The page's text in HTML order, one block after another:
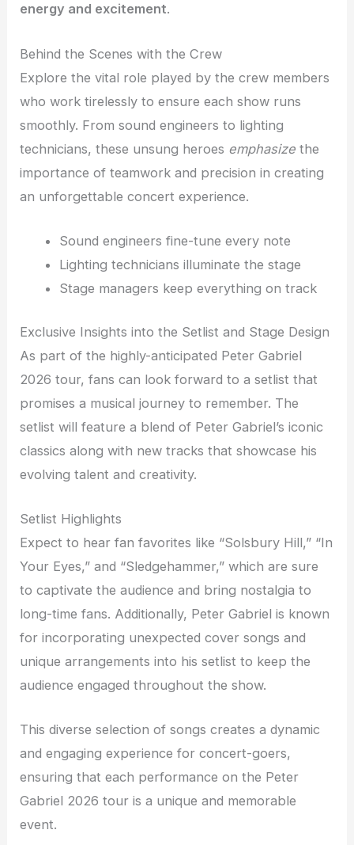
energy and excitement.
Behind the Scenes with the Crew
Explore the vital role played by the crew members
who work tirelessly to ensure each show runs
smoothly. From sound engineers to lighting
technicians, these unsung heroes emphasize the
importance of teamwork and precision in creating
an unforgettable concert experience.
Sound engineers fine-tune every note
Lighting technicians illuminate the stage
Stage managers keep everything on track
Exclusive Insights into the Setlist and Stage Design
As part of the highly-anticipated Peter Gabriel
2026 tour, fans can look forward to a setlist that
promises a musical journey to remember. The
setlist will feature a blend of Peter Gabriel’s iconic
classics along with new tracks that showcase his
evolving talent and creativity.
Setlist Highlights
Expect to hear fan favorites like “Solsbury Hill,” “In
Your Eyes,” and “Sledgehammer,” which are sure
to captivate the audience and bring nostalgia to
long-time fans. Additionally, Peter Gabriel is known
for incorporating unexpected cover songs and
unique arrangements into his setlist to keep the
audience engaged throughout the show.
This diverse selection of songs creates a dynamic
and engaging experience for concert-goers,
ensuring that each performance on the Peter
Gabriel 2026 tour is a unique and memorable
event.